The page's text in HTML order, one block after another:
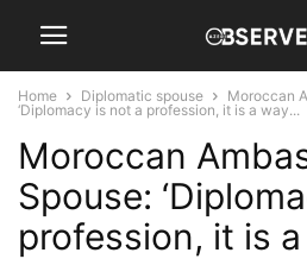
Home Diplomatic spouse
Moroccan
‘Diplomacy is not a profession, it is a way...
Moroccan
Spouse:
profession, it is a